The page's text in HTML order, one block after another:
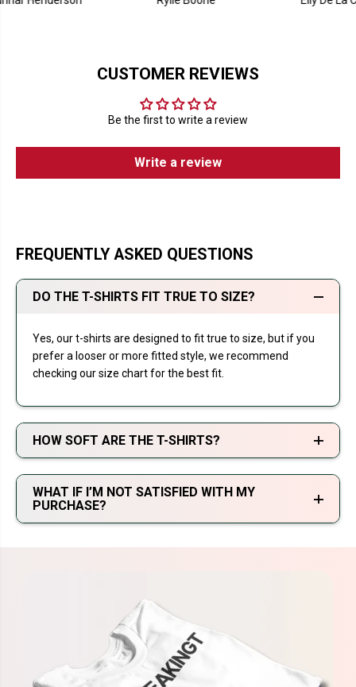
CUSTOMER REVIEWS
Be the first to write a review
Write a review
FREQUENTLY ASKED QUESTIONS
DO THE T-SHIRTS FIT TRUE TO SIZE?
Yes, our t-shirts are designed to fit true to size, but if you
prefer a looser or more fitted style, we recommend
checking our size chart for the best fit.
HOW SOFT ARE THE T-SHIRTS?
WHAT IF I’M NOT SATISFIED WITH MY
PURCHASE?